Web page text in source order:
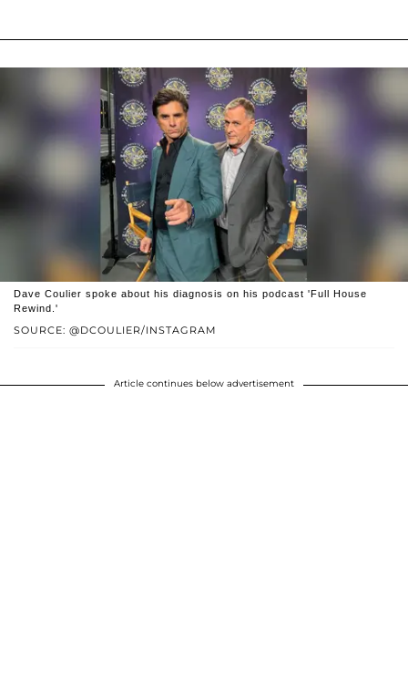
SOURCE: @DCOULIER/INSTAGRAM
Dave Coulier spoke about his diagnosis on his podcast 'Full House
Rewind.'
Article continues below advertisement